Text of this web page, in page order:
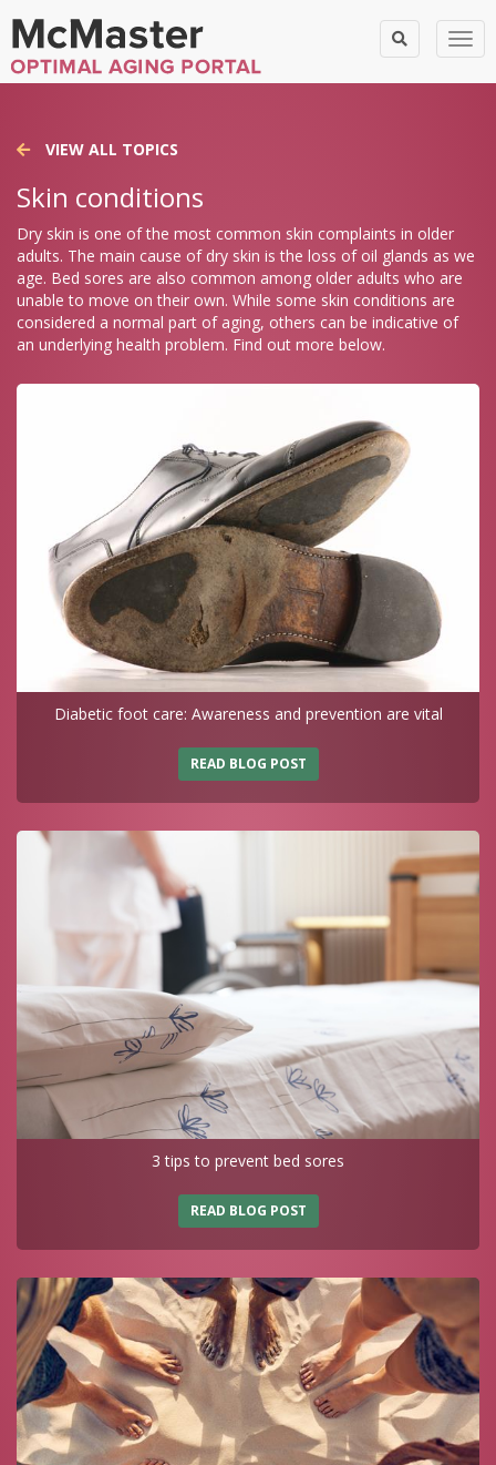
VIEW ALL TOPICS
Skin conditions
Dry skin is one of the most common skin complaints in older
adults. The main cause of dry skin is the loss of oil glands as we
age. Bed sores are also common among older adults who are
unable to move on their own. While some skin conditions are
considered a normal part of aging, others can be indicative of
an underlying health problem. Find out more below.
Diabetic foot care: Awareness and prevention are vital
READ BLOG POST
3 tips to prevent bed sores
READ BLOG POST